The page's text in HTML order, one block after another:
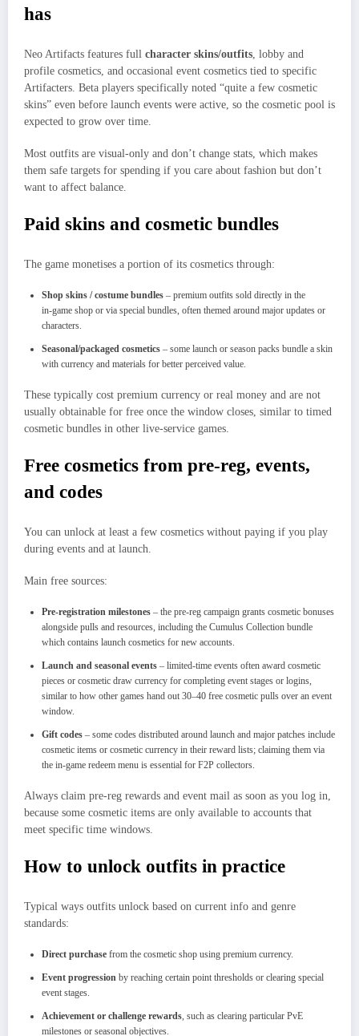
has
Neo Artifacts features full character skins/outfits , lobby and
profile cosmetics, and occasional event cosmetics tied to specific
Artifacters. Beta players specifically noted “quite a few cosmetic
skins” even before launch events were active, so the cosmetic pool is
expected to grow over time.
Most outfits are visual‑only and don’t change stats, which makes
them safe targets for spending if you care about fashion but don’t
want to affect balance.
Paid skins and cosmetic bundles
The game monetises a portion of its cosmetics through:
Shop skins / costume bundles – premium outfits sold directly in the
in‑game shop or via special bundles, often themed around major updates or
characters.
Seasonal/packaged cosmetics – some launch or season packs bundle a skin
with currency and materials for better perceived value.
These typically cost premium currency or real money and are not
usually obtainable for free once the window closes, similar to timed
cosmetic bundles in other live‑service games.
Free cosmetics from pre‑reg, events,
and codes
You can unlock at least a few cosmetics without paying if you play
during events and at launch.
Main free sources:
Pre‑registration milestones – the pre‑reg campaign grants cosmetic bonuses
alongside pulls and resources, including the Cumulus Collection bundle
which contains launch cosmetics for new accounts.
Launch and seasonal events – limited‑time events often award cosmetic
pieces or cosmetic draw currency for completing event stages or logins,
similar to how other games hand out 30–40 free cosmetic pulls over an event
window.​
Gift codes – some codes distributed around launch and major patches include
cosmetic items or cosmetic currency in their reward lists; claiming them via
the in‑game redeem menu is essential for F2P collectors.
Always claim pre‑reg rewards and event mail as soon as you log in,
because some cosmetic items are only available to accounts that
meet specific time windows.
How to unlock outfits in practice
Typical ways outfits unlock based on current info and genre
standards:
Direct purchase from the cosmetic shop using premium currency.
Event progression by reaching certain point thresholds or clearing special
event stages.
Achievement or challenge rewards, such as clearing particular PvE
milestones or seasonal objectives.